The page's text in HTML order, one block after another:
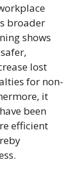
broader
shows
lost
for non-
it
been
efficient